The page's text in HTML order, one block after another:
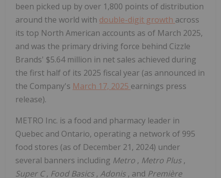
been picked up by over 1,800 points of distribution
around the world with double-digit growth across
its top North American accounts as of March 2025,
and was the primary driving force behind Cizzle
Brands' $5.64 million in net sales achieved during
the first half of its 2025 fiscal year (as announced in
the Company's March 17, 2025 earnings press
release).
METRO Inc. is a food and pharmacy leader in
Quebec and Ontario, operating a network of 995
food stores (as of December 21, 2024) under
several banners including Metro , Metro Plus ,
Super C, Food Basics , Adonis , and Première